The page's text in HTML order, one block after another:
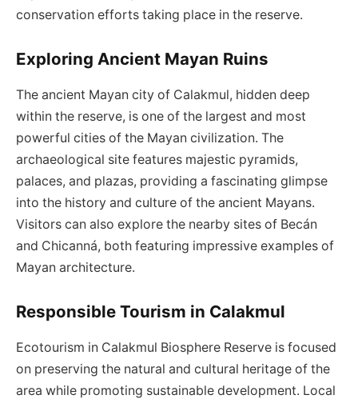
conservation efforts taking place in the reserve.
Exploring Ancient Mayan Ruins
The ancient Mayan city of Calakmul, hidden deep
within the reserve, is one of the largest and most
powerful cities of the Mayan civilization. The
archaeological site features majestic pyramids,
palaces, and plazas, providing a fascinating glimpse
into the history and culture of the ancient Mayans.
Visitors can also explore the nearby sites of Becán
and Chicanná, both featuring impressive examples of
Mayan architecture.
Responsible Tourism in Calakmul
Ecotourism in Calakmul Biosphere Reserve is focused
on preserving the natural and cultural heritage of the
area while promoting sustainable development. Local